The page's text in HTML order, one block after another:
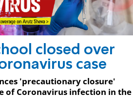
closed over
case
'precautionary closure'
of Coronavirus infection in the